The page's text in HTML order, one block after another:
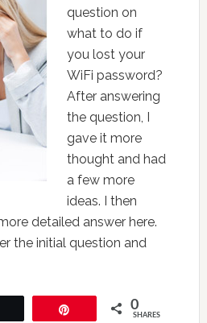
question on
what to do if
you lost your
WiFi password?
After answering
the question, I
gave it more
thought and had
a few more
ideas. I then
detailed answer here.
the initial question and
0
SHARES